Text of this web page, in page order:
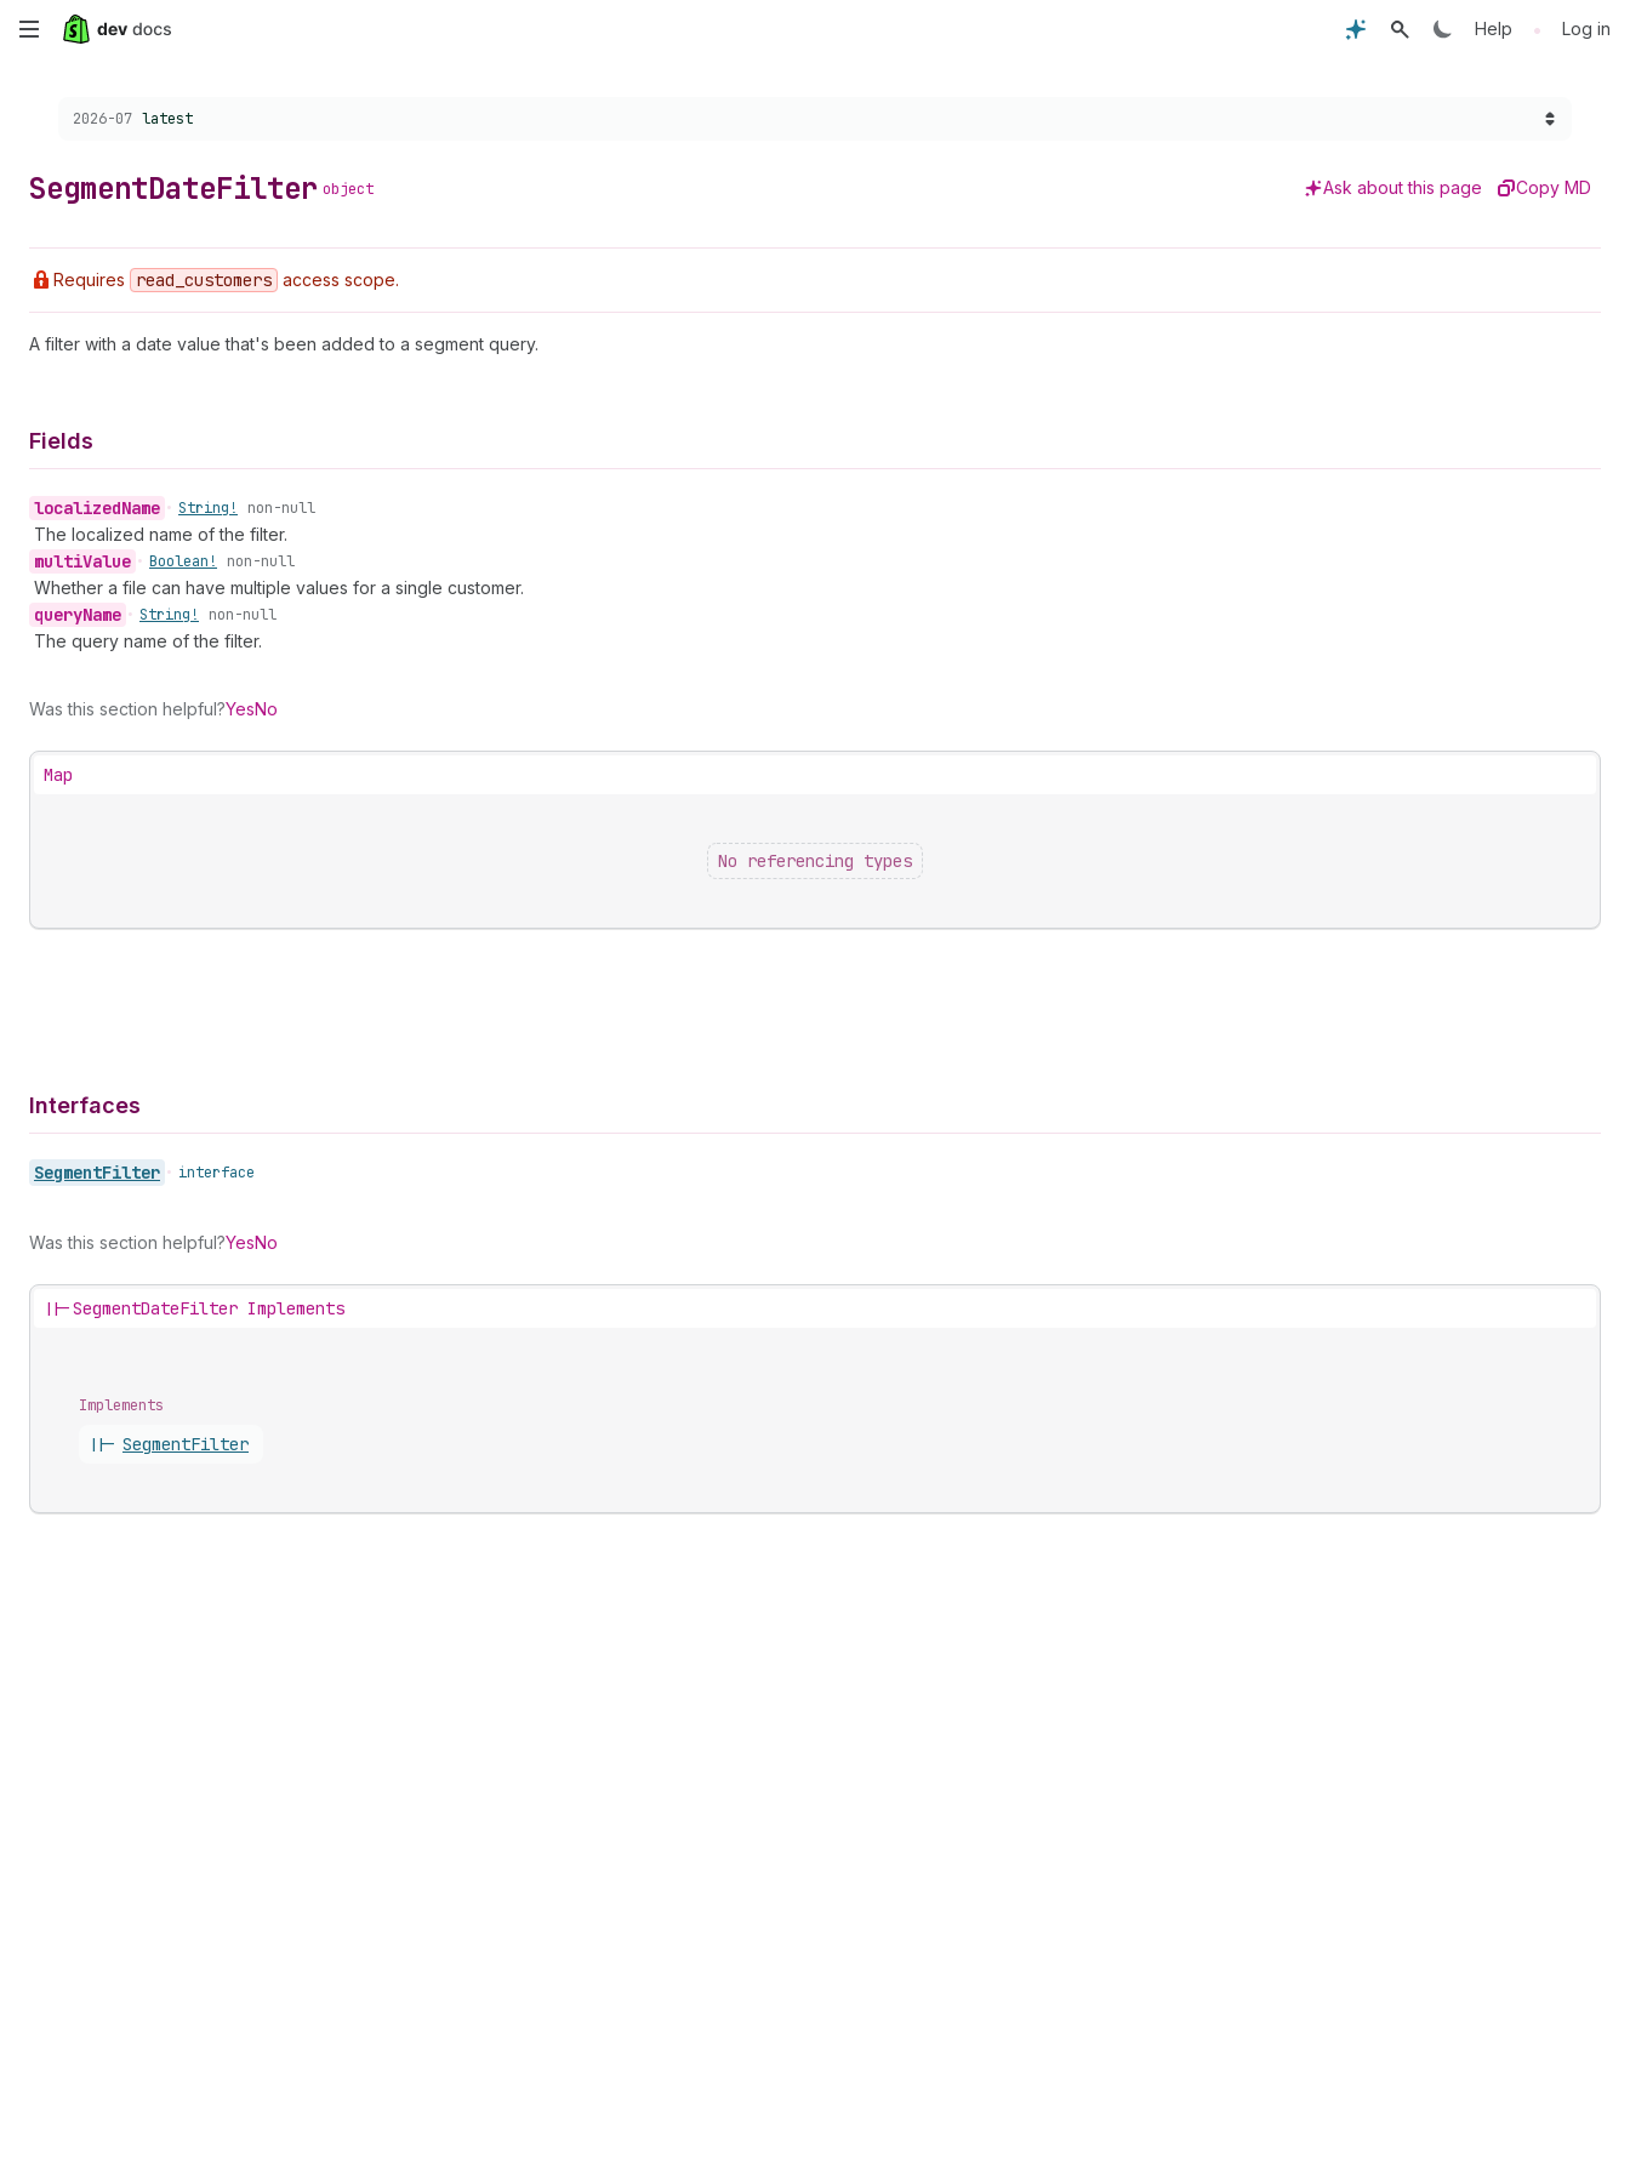
Skip
content
Help • Log in
Choose a version:
2026-07 latest
SegmentDateFilter object Ask about this page Copy MD
Requires read _customers access scope.
A filter with a date value that's been added to a segment query.
Fields
localizedName • String! non-null
The localized name of the filter.
multiValue • Boolean! non-null
Whether a file can have multiple values for a single customer.
queryName • String! non-null
The query name of the filter.
Was this section helpful?YesNo
Map
No referencing types
Interfaces
SegmentFilter • interface
Was this section helpful?YesNo
||-SegmentDateFilter Implements
Implements
||- SegmentFilter